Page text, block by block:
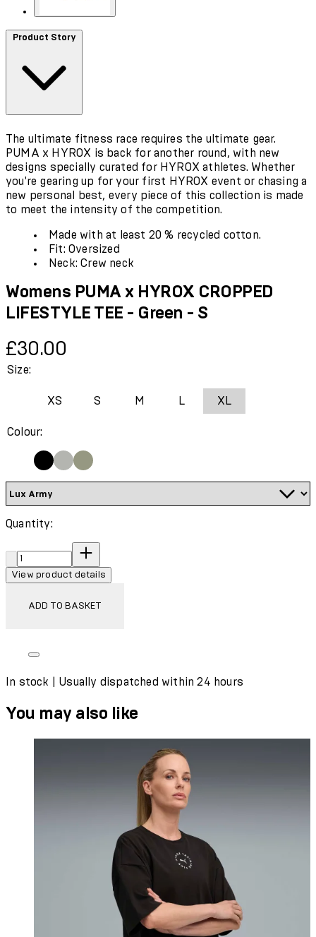
Product Story
The ultimate fitness race requires the ultimate gear.
PUMA x HYROX is back for another round, with new
designs specially curated for HYROX athletes. Whether
you're gearing up for your first HYROX event or chasing a
new personal best, every piece of this collection is made
to meet the intensity of the competition.
Made with at least 20 % recycled cotton.
Fit: Oversized
Neck: Crew neck
Womens PUMA x HYROX CROPPED
LIFESTYLE TEE - Green - S
Current price: £30.00.
£30.00
Size:
XS S M L XL
Colour:
Quantity:
Quantity:
View product details
ADD TO BASKET
In stock | Usually dispatched within 24 hours
You may also like